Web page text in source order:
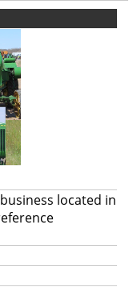
located in